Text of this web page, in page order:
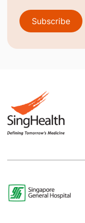
Subscribe